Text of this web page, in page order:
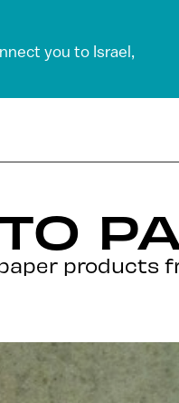
you to Israel,
products